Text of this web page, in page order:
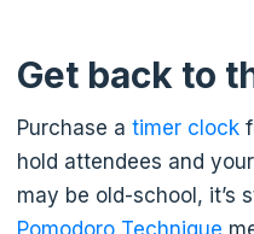
Get back to
Purchase a timer clock
hold attendees and
may be old-school, it’s